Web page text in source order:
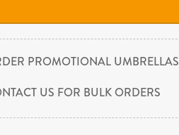
PROMOTIONAL UMBRELLAS
US FOR BULK ORDERS